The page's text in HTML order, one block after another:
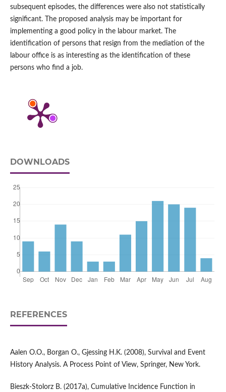
subsequent episodes, the differences were also not statistically
significant. The proposed analysis may be important for
implementing a good policy in the labour market. The
identification of persons that resign from the mediation of the
labour office is as interesting as the identification of these
persons who find a job.
DOWNLOADS
REFERENCES
Aalen O.O., Borgan O., Gjessing H.K. (2008), Survival and Event
History Analysis. A Process Point of View, Springer, New York.
Bieszk‑Stolorz B. (2017a), Cumulative Incidence Function in